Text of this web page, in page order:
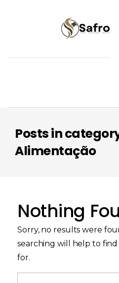
Posts in
Alimentação
Nothing
Sorry, no results were
searching will help to
for.